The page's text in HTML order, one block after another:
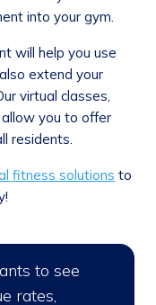
into your gym.
will help you use
extend your
virtual classes,
you to offer
residents.
fitness solutions to
to see
rates,